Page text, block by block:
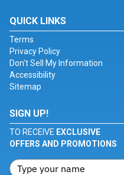
QUICK LINKS
Terms
Privacy Policy
Don't Sell My Information
Accessibility
Sitemap
SIGN UP!
TO RECEIVE EXCLUSIVE
OFFERS AND PROMOTIONS